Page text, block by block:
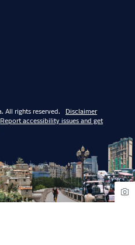
All rights reserved.
Disclaimer
Report accessibility issues and get